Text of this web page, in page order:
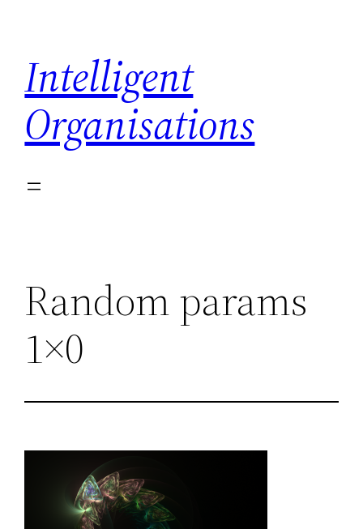
content
Intelligent
Organisations
Random params
1×0